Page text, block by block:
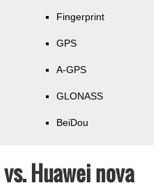
Fingerprint
GPS
A-GPS
GLONASS
BeiDou
Huawei nova